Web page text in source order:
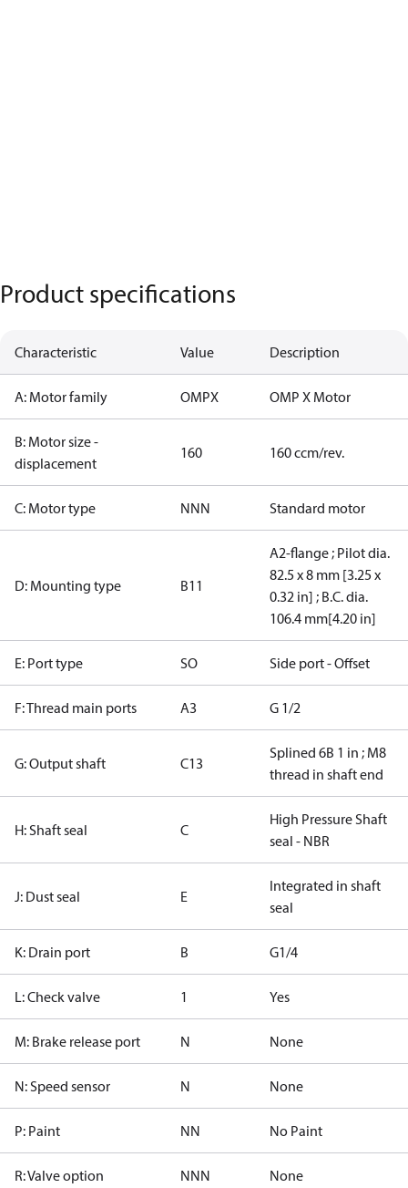
Product specifications
Characteristic Value Description
A: Motor family OMPX OMP X Motor
B: Motor size -
displacement
160 160 ccm/rev.
C: Motor type NNN Standard motor
D: Mounting type B11
A2-flange ; Pilot dia.
82.5 x 8 mm [3.25 x
0.32 in] ; B.C. dia.
106.4 mm[4.20 in]
E: Port type SO Side port - Offset
F: Thread main ports A3 G 1/2
G: Output shaft C13
Splined 6B 1 in ; M8
thread in shaft end
H: Shaft seal C
High Pressure Shaft
seal - NBR
J: Dust seal E
Integrated in shaft
seal
K: Drain port B G1/4
L: Check valve 1 Yes
M: Brake release port N None
N: Speed sensor N None
P: Paint NN No Paint
R: Valve option NNN None